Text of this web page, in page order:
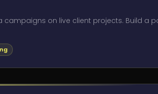
campaigns on live client projects. Build a